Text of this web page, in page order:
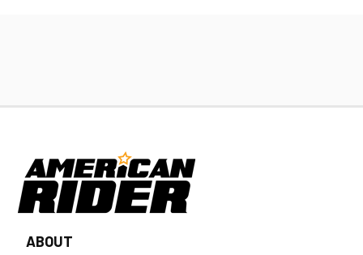
ABOUT